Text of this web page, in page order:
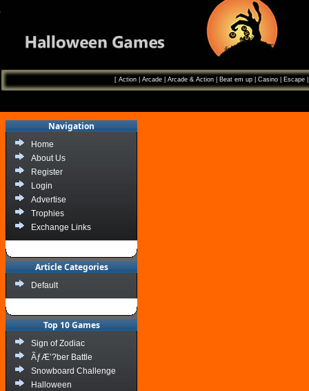
[ Action| Arcade| Arcade & Action| Beat em up| Casino| Escape
Navigation
Home
About Us
Register
Login
Advertise
Trophies
Exchange Links
Article Categories
Default
Top 10 Games
Sign of Zodiac
ÃƒÆ’?ber Battle
Snowboard Challenge
Halloween